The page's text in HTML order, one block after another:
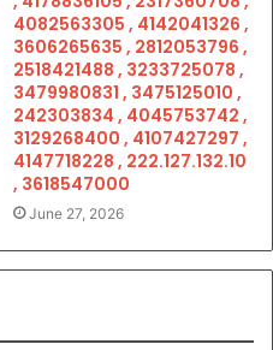
4082563305 , 4142041326 ,
3606265635 , 2812053796 ,
2518421488 , 3233725078 ,
3479980831 , 3475125010 ,
242303834 , 4045753742 ,
3129268400 , 4107427297 ,
4147718228 , 222.127.132.10
, 3618547000
June 27, 2026